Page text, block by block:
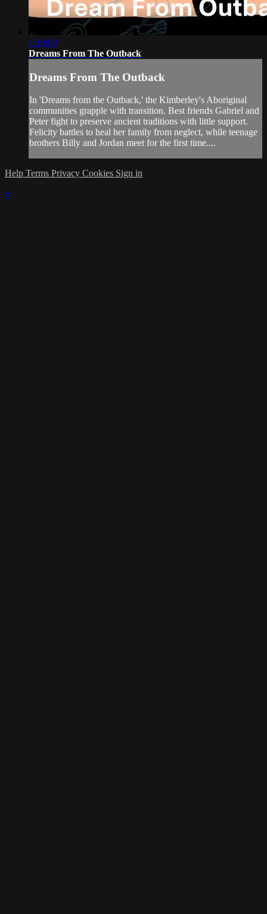
1:19:09
Dreams From The Outback
Dreams From The Outback
In 'Dreams from the Outback,' the Kimberley's Aboriginal
communities grapple with transition. Best friends Gabriel and
Peter fight to preserve ancient traditions with little support.
Felicity battles to heal her family from neglect, while teenage
brothers Billy and Jordan meet for the first time....
Help Terms Privacy Cookies Sign in
×